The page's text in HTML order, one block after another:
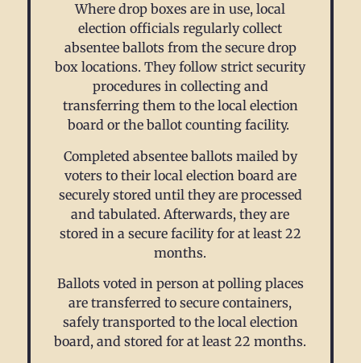
Where drop boxes are in use, local
election officials regularly collect
absentee ballots from the secure drop
box locations. They follow strict security
procedures in collecting and
transferring them to the local election
board or the ballot counting facility.
Completed absentee ballots mailed by
voters to their local election board are
securely stored until they are processed
and tabulated. Afterwards, they are
stored in a secure facility for at least 22
months.
Ballots voted in person at polling places
are transferred to secure containers,
safely transported to the local election
board, and stored for at least 22 months.